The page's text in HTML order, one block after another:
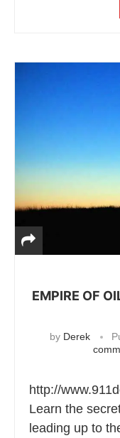
EMPIRE OF
by Derek
http://
Learn the
leading up to